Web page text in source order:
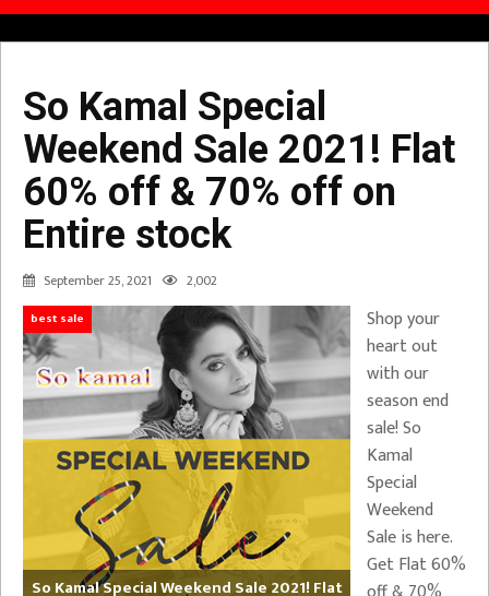
So Kamal Special
Weekend Sale 2021! Flat
60% off & 70% off on
Entire stock
September 25, 2021 2,002
best sale
So Kamal Special Weekend Sale 2021! Flat
Shop your
heart out
with our
season end
sale! So
Kamal
Special
Weekend
Sale is here.
Get Flat 60%